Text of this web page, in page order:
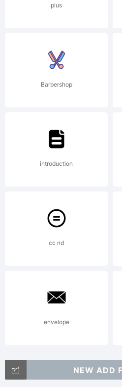
plus
Barbershop
introduction
cc nd
envelope
NEW ADD